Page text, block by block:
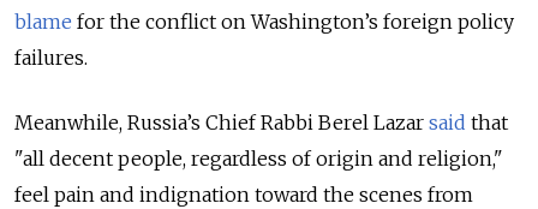
blame for the conflict on Washington’s foreign policy
failures.
Meanwhile, Russia’s Chief Rabbi Berel Lazar said that
"all decent people, regardless of origin and religion,"
feel pain and indignation toward the scenes from